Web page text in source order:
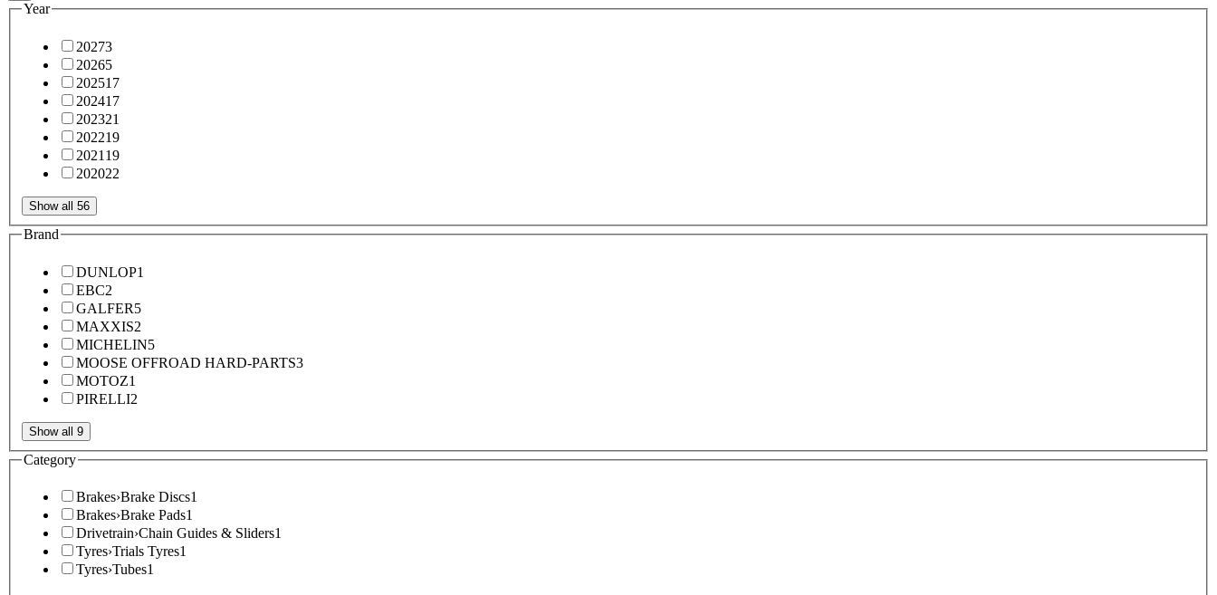
Year
20273
20265
202517
202417
202321
202219
2021 19
202022
Show all 56
Brand
DUNLOP1
EBC2
GALFER5
MAXXIS2
MICHELIN5
MOOSE OFFROAD HARD-PARTS3
MOTOZ1
PIRELLI2
Show all 9
Category
Brakes›Brake Discs1
Brakes›Brake Pads1
Drivetrain›Chain Guides & Sliders1
Tyres›Trials Tyres1
Tyres›Tubes1